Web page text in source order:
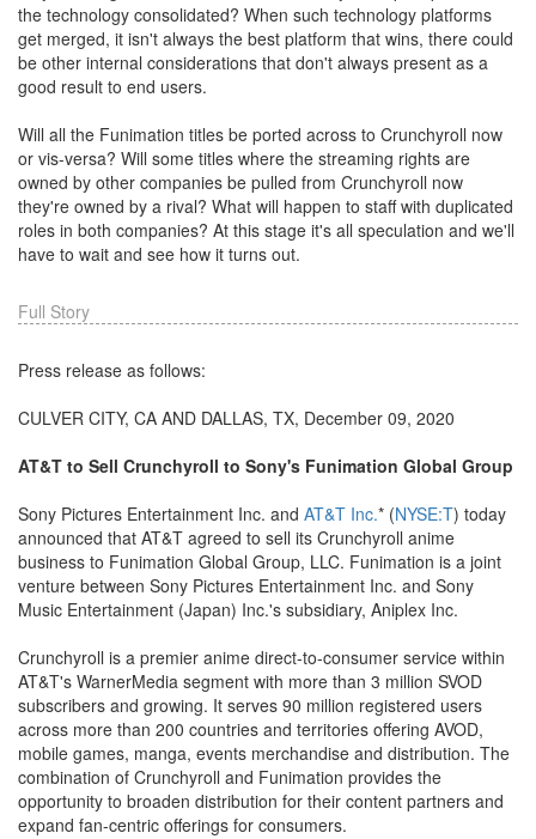
the technology consolidated? When such technology platforms
get merged, it isn't always the best platform that wins, there could
be other internal considerations that don't always present as a
good result to end users.
Will all the Funimation titles be ported across to Crunchyroll now
or vis-versa? Will some titles where the streaming rights are
owned by other companies be pulled from Crunchyroll now
they're owned by a rival? What will happen to staff with duplicated
roles in both companies? At this stage it's all speculation and we'll
have to wait and see how it turns out.
Full Story
Press release as follows:
CULVER CITY, CA AND DALLAS, TX, December 09, 2020
AT&T to Sell Crunchyroll to Sony's Funimation Global Group
Sony Pictures Entertainment Inc. and AT&T Inc.* (NYSE:T) today
announced that AT&T agreed to sell its Crunchyroll anime
business to Funimation Global Group, LLC. Funimation is a joint
venture between Sony Pictures Entertainment Inc. and Sony
Music Entertainment (Japan) Inc.'s subsidiary, Aniplex Inc.
Crunchyroll is a premier anime direct-to-consumer service within
AT&T's WarnerMedia segment with more than 3 million SVOD
subscribers and growing. It serves 90 million registered users
across more than 200 countries and territories offering AVOD,
mobile games, manga, events merchandise and distribution. The
combination of Crunchyroll and Funimation provides the
opportunity to broaden distribution for their content partners and
expand fan-centric offerings for consumers.